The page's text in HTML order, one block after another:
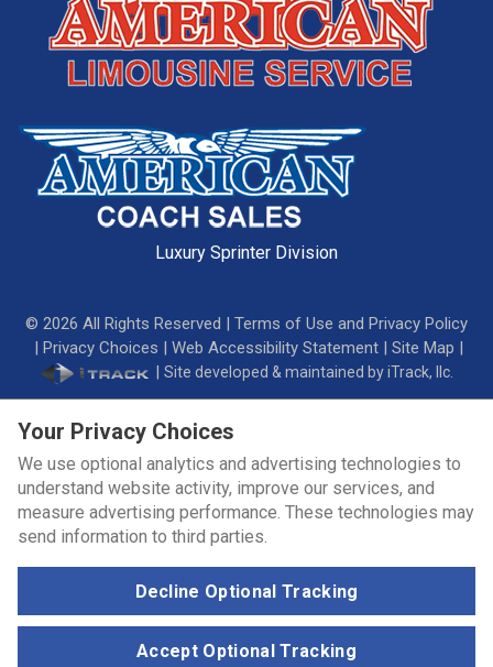
Luxury Sprinter Division
© 2026 All Rights Reserved | Terms of Use and Privacy Policy
| Privacy Choices | Web Accessibility Statement | Site Map |
| Site developed & maintained by iTrack, llc.
Your Privacy Choices
We use optional analytics and advertising technologies to
understand website activity, improve our services, and
measure advertising performance. These technologies may
send information to third parties.
Decline Optional Tracking
Accept Optional Tracking